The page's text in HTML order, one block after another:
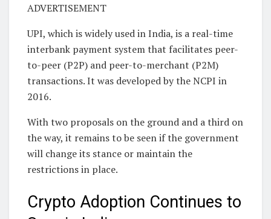
ADVERTISEMENT
UPI, which is widely used in India, is a real-time
interbank payment system that facilitates peer-
to-peer (P2P) and peer-to-merchant (P2M)
transactions. It was developed by the NCPI in
2016.
With two proposals on the ground and a third on
the way, it remains to be seen if the government
will change its stance or maintain the
restrictions in place.
Crypto Adoption Continues to